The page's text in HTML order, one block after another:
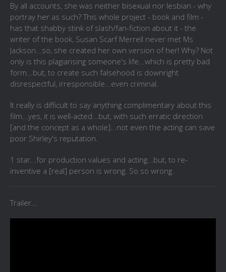
By all accounts, she was neither bisexual nor lesbian - why
portray her as such? This whole project - book and film -
has that shabby stink of slash/fan-fiction about it - the
writer of the book, Susan Scarf Merrell never met Ms
Jackson...so, she created her own version of her! Why? Not
only is this plagiarising someone's life...which is pretty bad
form...but, to create such falsehood is downright
disrespectful, irresponsible...even criminal.
It really is difficult to say anything complimentary about this
film...yes, it is well-acted...but, with such erratic direction
[and the concept as a whole]...not even the acting can save
poor Shirley's reputation.
1 star...for production values and acting...but, to re-
inventive a [real] person is wrong. So so wrong.
Trailer...